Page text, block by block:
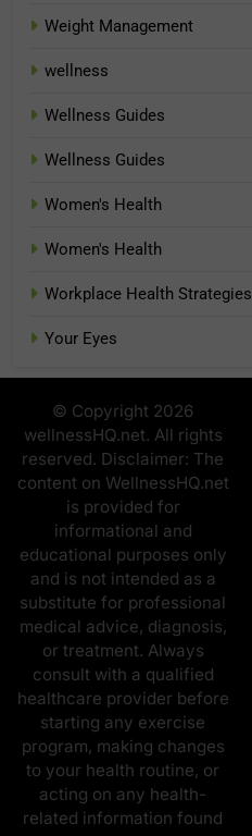
Weight Management
wellness
Wellness Guides
Wellness Guides
Women's Health
Women's Health
Workplace Health Strategies
Your Eyes
© Copyright 2026
wellnessHQ.net. All rights
reserved. Disclaimer: The
content on WellnessHQ.net
is provided for
informational and
educational purposes only
and is not intended as a
substitute for professional
medical advice, diagnosis,
or treatment. Always
consult with a qualified
healthcare provider before
starting any exercise
program, making changes
to your health routine, or
acting on any health-
related information found